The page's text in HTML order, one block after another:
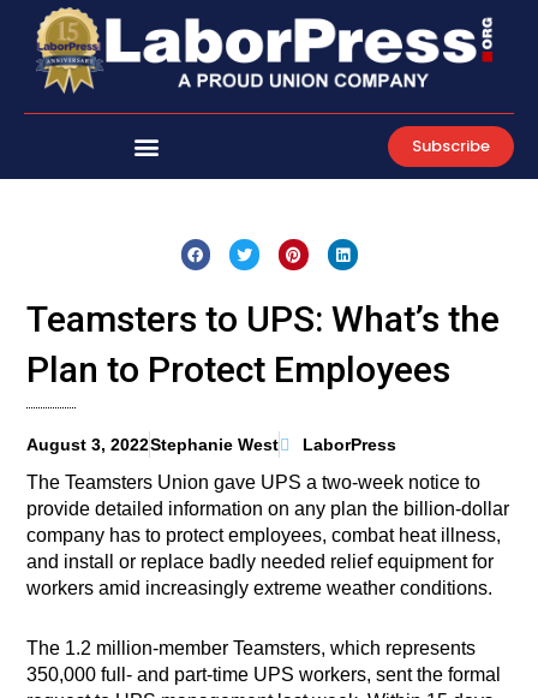
content
Subscribe
Teamsters to UPS: What’s the
Plan to Protect Employees
August 3, 2022Stephanie West LaborPress
The Teamsters Union gave UPS a two-week notice to
provide detailed information on any plan the billion-dollar
company has to protect employees, combat heat illness,
and install or replace badly needed relief equipment for
workers amid increasingly extreme weather conditions.
The 1.2 million-member Teamsters, which represents
350,000 full- and part-time UPS workers, sent the formal